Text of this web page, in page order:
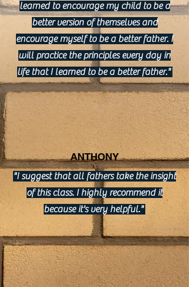
learned to encourage my child to be a
better version of themselves and
encourage myself to be a better father. I
will practice the principles every day in
life that I learned to be a better father."
ANTHONY
"I suggest that all fathers take the insight
of this class. I highly recommend it
because it's very helpful."